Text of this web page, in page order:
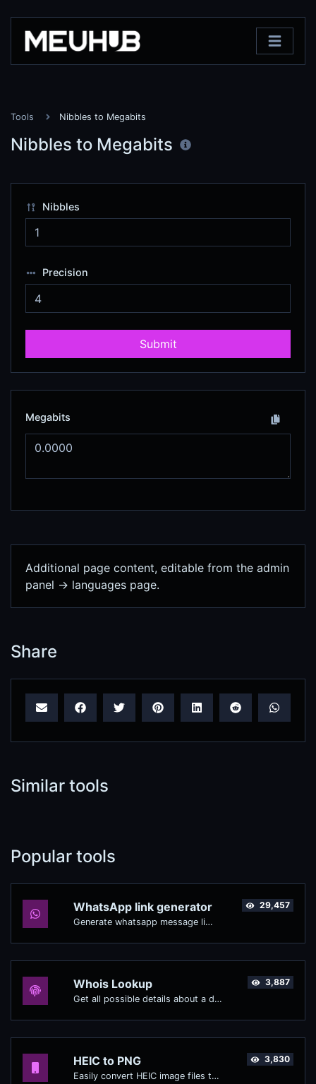
Tools Nibbles to Megabits
Nibbles to Megabits
Nibbles
Precision
Submit
Megabits
Additional page content, editable from the admin
panel -> languages page.
Share
Similar tools
Popular tools
WhatsApp link generator
Generate whatsapp message links with ease.
29,457
Whois Lookup
Get all possible details about a domain name.
3,887
HEIC to PNG
Easily convert HEIC image files to PNG.
3,830